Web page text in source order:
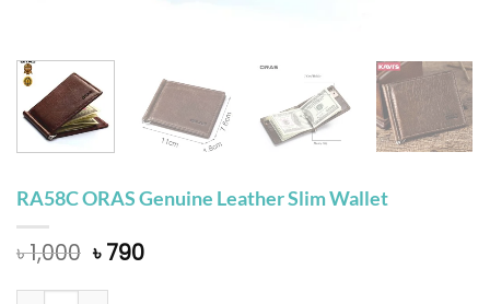
RA58C ORAS Genuine Leather Slim Wallet
৳1,000 Original
was:
৳790Current